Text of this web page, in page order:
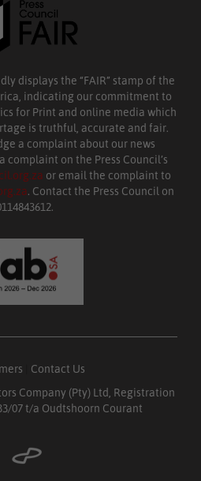
displays the “FAIR” stamp of the
indicating our commitment to
for Print and online media which
is truthful, accurate and fair.
a complaint about our news
complaint on the Press Council’s
or email the complaint to
. Contact the Press Council on
Contact Us
Company (Pty) Ltd, Registration
07 t/a Oudtshoorn Courant